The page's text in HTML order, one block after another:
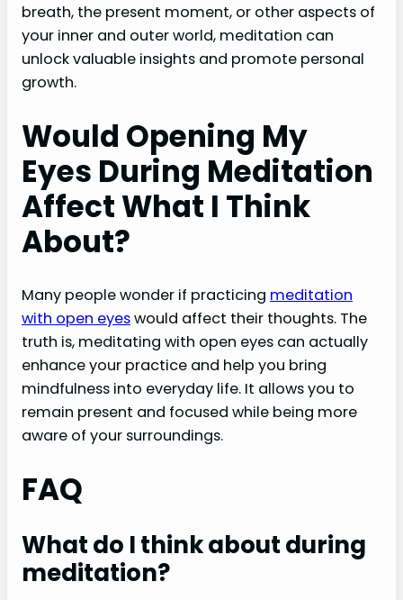
breath, the present moment, or other aspects of
your inner and outer world, meditation can
unlock valuable insights and promote personal
growth.
Would Opening My
Eyes During Meditation
Affect What I Think
About?
Many people wonder if practicing meditation
with open eyeswould affect their thoughts. The
truth is, meditating with open eyes can actually
enhance your practice and help you bring
mindfulness into everyday life. It allows you to
remain present and focused while being more
aware of your surroundings.
FAQ
What do I think about during
meditation?